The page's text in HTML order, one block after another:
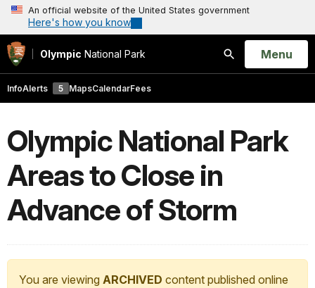
An official website of the United States government
Here's how you know
Olympic National Park
Search
Open
Menu
InfoAlerts 5 MapsCalendarFees
Olympic National Park
Areas to Close in
Advance of Storm
You are viewing ARCHIVED content published online